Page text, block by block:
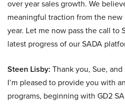
over year sales growth. We
meaningful traction from the
year. Let me now pass the call to
latest progress of our SADA
Steen Lisby: Thank you, Sue,
I’m pleased to provide you with
programs, beginning with GD2